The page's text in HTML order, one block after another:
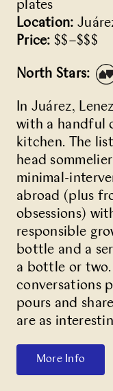
plates
Location:
Price: $$–$$$
North Stars:
In Juárez, Lenez
with a handful
kitchen. The
head
minimal-
abroad (plus
obsessions)
responsible
bottle and a
a bottle or two.
conversations
pours and
are as
More Info